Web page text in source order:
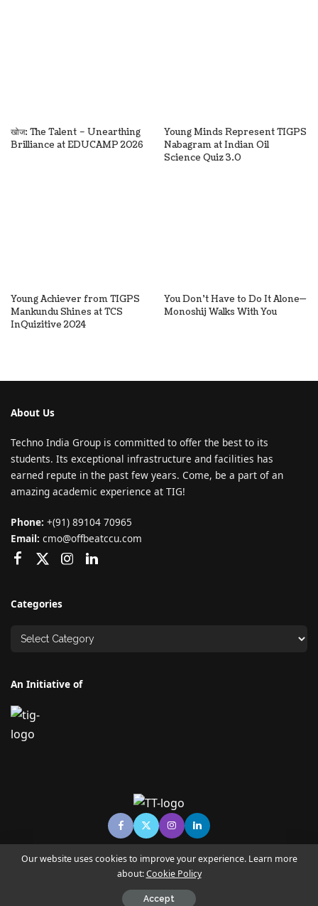
खोज: The Talent – Unearthing
Brilliance at EDUCAMP 2026
Young Minds Represent TIGPS
Nabagram at Indian Oil
Science Quiz 3.0
Young Achiever from TIGPS
Mankundu Shines at TCS
InQuizitive 2024
You Don’t Have to Do It Alone—
Monoshij Walks With You
About Us
Techno India Group is committed to offer the best to its
students. Its exceptional infrastructure and facilities has
earned repute in the past few years. Come, be a part of an
amazing academic experience at TIG!
Phone: +(91) 89104 70965
Email: cmo@offbeatccu.com
Categories
An Initiative of
© Copyright TECHNO TIMES - TECHNO INDIA GROUP | News &
Magazine
Our website uses cookies to improve your experience. Learn more
about:Cookie Policy
Accept